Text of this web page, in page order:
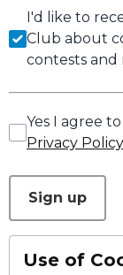
I'd like to
Club about
contests and
Yes I agree
Privacy Policy
Sign up
Use of